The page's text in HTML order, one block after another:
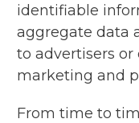
identifiable
aggregate data
to advertisers
marketing and
From time to